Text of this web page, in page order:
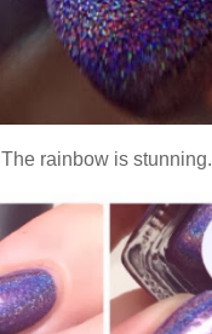
The rainbow is stunning.